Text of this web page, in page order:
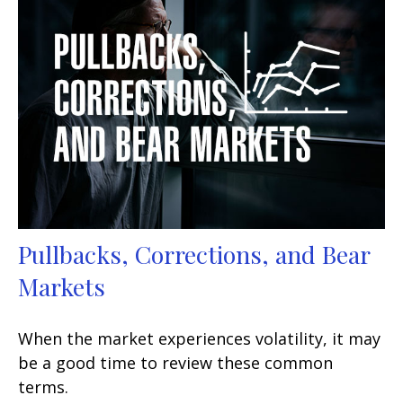
Pullbacks, Corrections, and Bear
Markets
When the market experiences volatility, it may
be a good time to review these common
terms.